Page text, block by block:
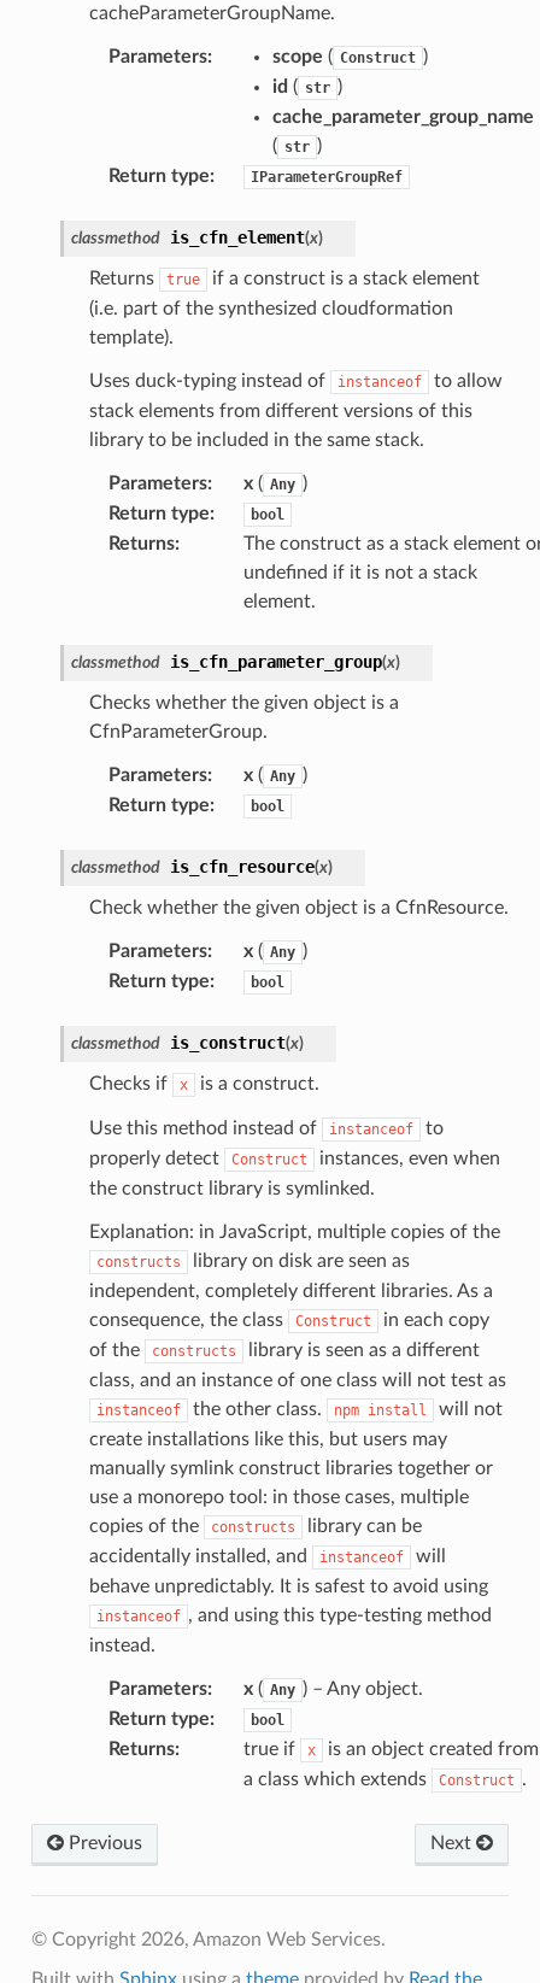
cacheParameterGroupName.
Parameters: scope ( Construct )
id ( str )
cache_parameter_group_name
( str )
Return type: IParameterGroupRef
classmethod is_cfn_element(x)
Returns true
if a construct is a stack element
(i.e. part of the synthesized cloudformation
template).
Uses duck-typing instead of instanceof
to allow
stack elements from different versions of this
library to be included in the same stack.
Parameters: x( Any )
Return type: bool
Returns:
The construct as a stack element
undefined if it is not a stack
element.
classmethod is_cfn_parameter_group(x)
Checks whether the given object is a
CfnParameterGroup.
Parameters: x( Any )
Return type: bool
classmethod is_cfn_resource(x)
Check whether the given object is a CfnResource.
Parameters: x( Any )
Return type: bool
classmethod is_construct(x)
Checks if x is a construct.
Use this method instead of instanceof
to
properly detect
Construct
instances, even when
the construct library is symlinked.
Explanation: in JavaScript, multiple copies of the
constructs
library on disk are seen as
independent, completely different libraries. As a
consequence, the class
Construct
in each copy
of the
constructs
library is seen as a different
class, and an instance of one class will not test as
instanceof the other class. npm install
will not
create installations like this, but users may
manually symlink construct libraries together or
use a monorepo tool: in those cases, multiple
copies of the
constructs
library can be
accidentally installed, and
instanceof
will
behave unpredictably. It is safest to avoid using
instanceof , and using this type-testing method
instead.
Parameters: x( Any ) – Any object.
Return type: bool
Returns: true if x
is an object created from
a class which extends
Construct .
Previous Next
© Copyright 2026, Amazon Web Services.